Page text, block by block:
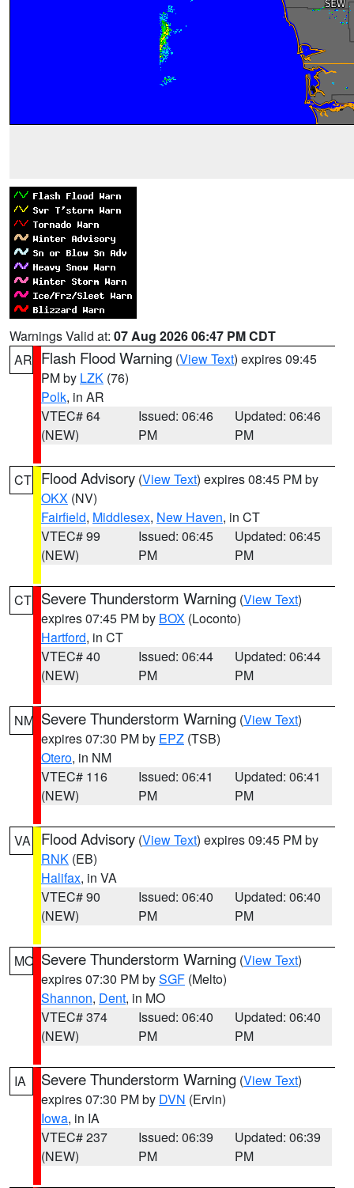
Warnings Valid at: 07 Aug 2026 06:47 PM CDT
AR Flash Flood Warning (View Text) expires 09:45
PM by LZK (76)
Polk, in AR
VTEC# 64
(NEW)
Issued: 06:46
PM
Updated: 06:46
PM
CT Flood Advisory (View Text) expires 08:45 PM by
OKX (NV)
Fairfield, Middlesex, New Haven, in CT
VTEC# 99
(NEW)
Issued: 06:45
PM
Updated: 06:45
PM
CT Severe Thunderstorm Warning (View Text)
expires 07:45 PM by BOX (Loconto)
Hartford, in CT
VTEC# 40
(NEW)
Issued: 06:44
PM
Updated: 06:44
PM
NM Severe Thunderstorm Warning (View Text)
expires 07:30 PM by EPZ (TSB)
Otero, in NM
VTEC# 116
(NEW)
Issued: 06:41
PM
Updated: 06:41
PM
VA Flood Advisory (View Text) expires 09:45 PM by
RNK (EB)
Halifax, in VA
VTEC# 90
(NEW)
Issued: 06:40
PM
Updated: 06:40
PM
MO Severe Thunderstorm Warning (View Text)
expires 07:30 PM bySGF (Melto)
Shannon, Dent, in MO
VTEC# 374
(NEW)
Issued: 06:40
PM
Updated: 06:40
PM
IA Severe Thunderstorm Warning (View Text)
expires 07:30 PM by DVN (Ervin)
Iowa, in IA
VTEC# 237
(NEW)
Issued: 06:39
PM
Updated: 06:39
PM